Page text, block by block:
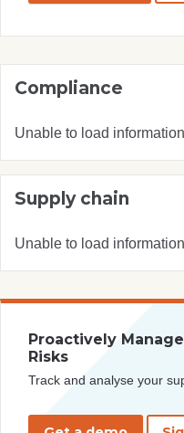
Compliance
Unable to load information
Supply chain
Unable to load information
Proactively
Risks
Track and analyse your